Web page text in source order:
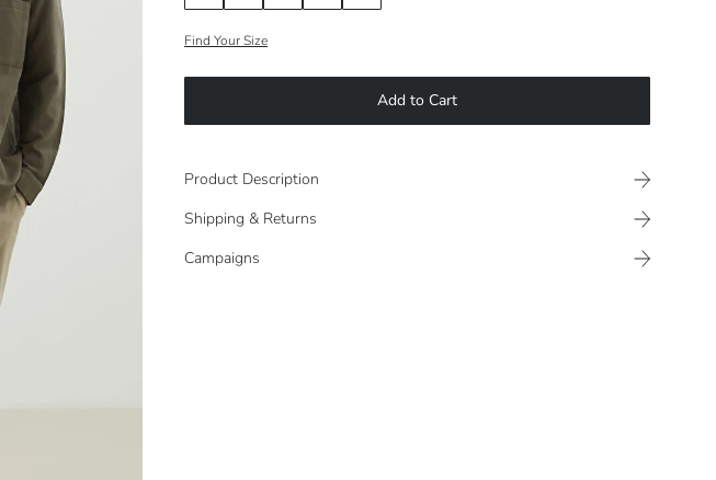
Find Your Size
Add to Cart
Product Description
Shipping & Returns
Campaigns